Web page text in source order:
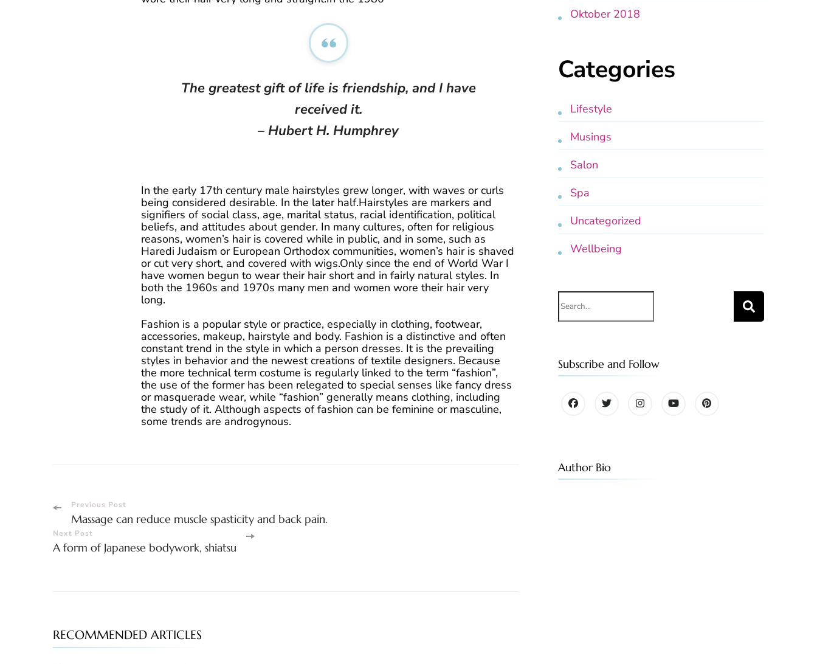
The greatest gift of life is friendship, and I have
received it.
– Hubert H. Humphrey
In the early 17th century male hairstyles grew longer, with waves or curls
being considered desirable. In the later half.Hairstyles are markers and
signifiers of social class, age, marital status, racial identification, political
beliefs, and attitudes about gender. In many cultures, often for religious
reasons, women’s hair is covered while in public, and in some, such as
Haredi Judaism or European Orthodox communities, women’s hair is shaved
or cut very short, and covered with wigs.Only since the end of World War I
have women begun to wear their hair short and in fairly natural styles. In
both the 1960s and 1970s many men and women wore their hair very
long.
Fashion is a popular style or practice, especially in clothing, footwear,
accessories, makeup, hairstyle and body. Fashion is a distinctive and often
constant trend in the style in which a person dresses. It is the prevailing
styles in behavior and the newest creations of textile designers. Because
the more technical term costume is regularly linked to the term “fashion”,
the use of the former has been relegated to special senses like fancy dress
or masquerade wear, while “fashion” generally means clothing, including
the study of it. Although aspects of fashion can be feminine or masculine,
some trends are androgynous.
Post
Navigation
Previous Post
Massage can reduce muscle spasticity and back pain.
Next Post
A form of Japanese bodywork, shiatsu
RECOMMENDED ARTICLES
Oktober 2018
Categories
Lifestyle
Musings
Salon
Spa
Uncategorized
Wellbeing
Search
for:
Subscribe and Follow
Author Bio